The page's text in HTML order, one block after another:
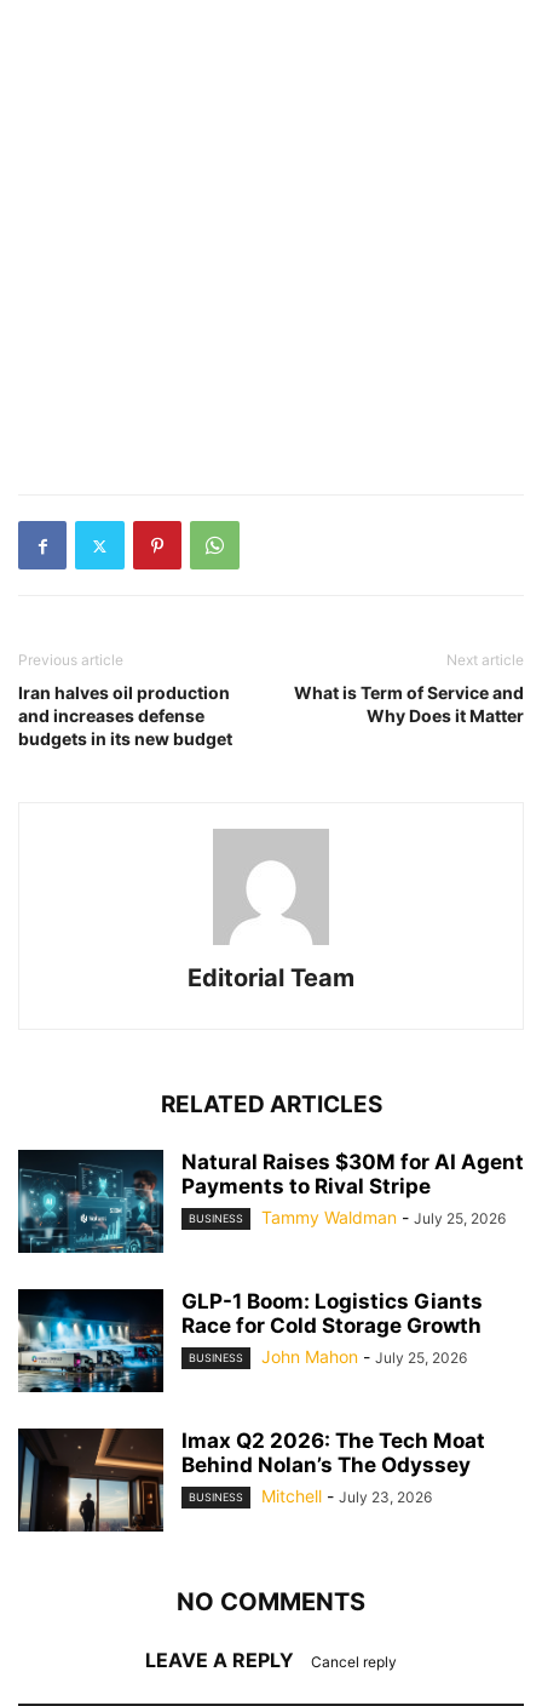
Previous article
Iran halves oil production
and increases defense
budgets in its new budget
Next article
What is Term of Service and
Why Does it Matter
Editorial Team
RELATED ARTICLES
Natural Raises $30M for AI Agent
Payments to Rival Stripe
BUSINESS Tammy Waldman - July 25, 2026
GLP-1 Boom: Logistics Giants
Race for Cold Storage Growth
BUSINESS John Mahon - July 25, 2026
Imax Q2 2026: The Tech Moat
Behind Nolan’s The Odyssey
BUSINESS Mitchell - July 23, 2026
NO COMMENTS
LEAVE A REPLY Cancel reply